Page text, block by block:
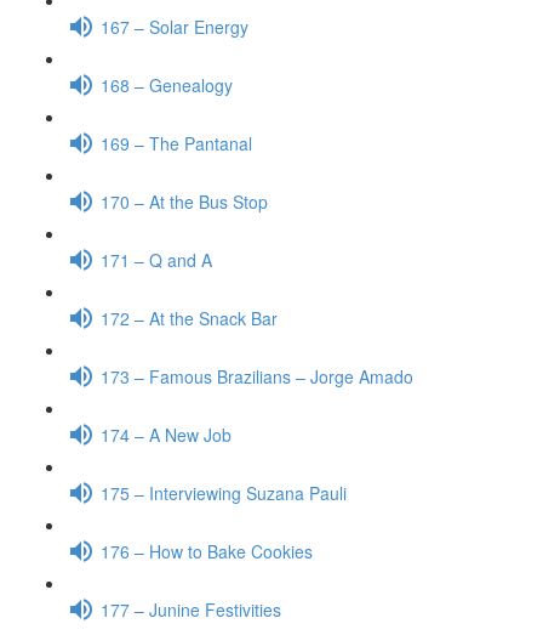
167 – Solar Energy
168 – Genealogy
169 – The Pantanal
170 – At the Bus Stop
171 – Q and A
172 – At the Snack Bar
173 – Famous Brazilians – Jorge Amado
174 – A New Job
175 – Interviewing Suzana Pauli
176 – How to Bake Cookies
177 – Junine Festivities